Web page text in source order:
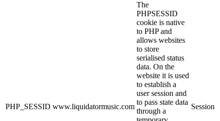
PHP_SESSID www.liquidatormusic.com
The
PHPSESSID
cookie is native
to PHP and
allows websites
to store
serialised status
data. On the
website it is used
to establish a
user session and
to pass state data
through a
Session